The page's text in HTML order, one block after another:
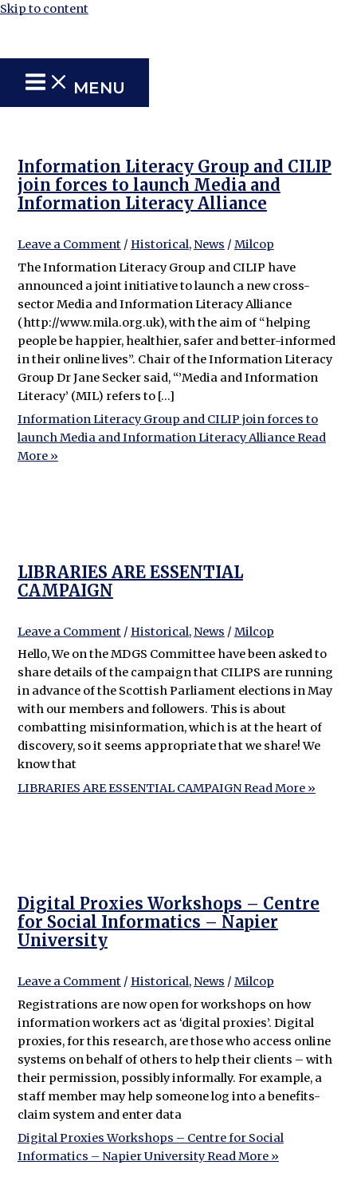
Skip to content
MENU
Information Literacy Group and CILIP
join forces to launch Media and
Information Literacy Alliance
Leave a Comment / Historical,News / Milcop
The Information Literacy Group and CILIP have
announced a joint initiative to launch a new cross-
sector Media and Information Literacy Alliance
(http://www.mila.org.uk), with the aim of “helping
people be happier, healthier, safer and better-informed
in their online lives”. Chair of the Information Literacy
Group Dr Jane Secker said, “’Media and Information
Literacy’ (MIL) refers to […]
Information Literacy Group and CILIP join forces to
launch Media and Information Literacy AllianceRead
More »
LIBRARIES ARE ESSENTIAL
CAMPAIGN
Leave a Comment / Historical,News / Milcop
Hello, We on the MDGS Committee have been asked to
share details of the campaign that CILIPS are running
in advance of the Scottish Parliament elections in May
with our members and followers. This is about
combatting misinformation, which is at the heart of
discovery, so it seems appropriate that we share! We
know that
LIBRARIES ARE ESSENTIAL CAMPAIGNRead More »
Digital Proxies Workshops – Centre
for Social Informatics – Napier
University
Leave a Comment / Historical,News / Milcop
Registrations are now open for workshops on how
information workers act as ‘digital proxies’. Digital
proxies, for this research, are those who access online
systems on behalf of others to help their clients – with
their permission, possibly informally. For example, a
staff member may help someone log into a benefits-
claim system and enter data
Digital Proxies Workshops – Centre for Social
Informatics – Napier UniversityRead More »